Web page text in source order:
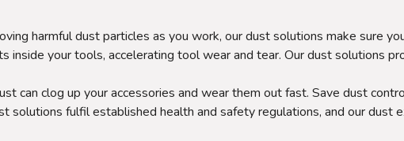
harmful dust particles as you work, our dust solutions make sure
inside your tools, accelerating tool wear and tear. Our dust solutions
can clog up your accessories and wear them out fast. Save dust
solutions fulfil established health and safety regulations, and our dust